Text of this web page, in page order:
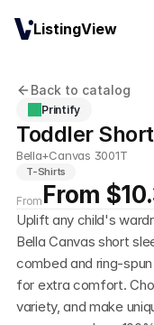
Back to catalog
Printify
Toddler
Bella+Canvas 3001T
T-Shirts
From From
Uplift any child's
Bella Canvas short
combed and ring-
for extra comfort.
variety, and make
ListingView